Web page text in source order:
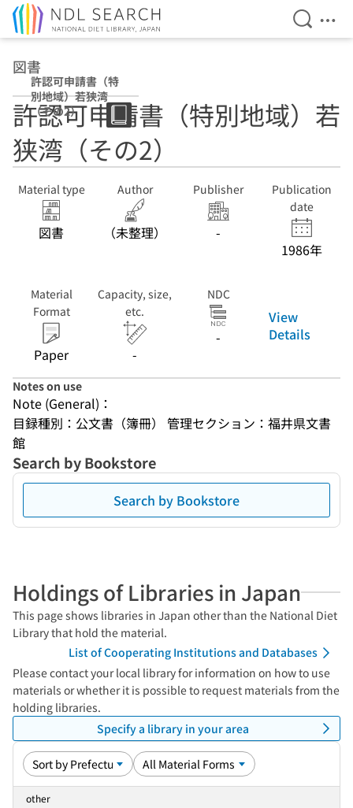
Open
図書
許認可申請書（特
別地域）若狭湾
（その2）
許認可申請書（特別地域）若
狭湾（その2）
Material type
図書
Author
（未整理）
Publisher
-
Publication
date
1986年
Material
Format
Paper
Capacity, size,
etc.
-
NDC
-
View
Details
Notes on use
Note (General)：
目録種別：公文書（簿冊） 管理セクション：福井県文書
館
Search by Bookstore
Search by Bookstore
Holdings of Libraries in Japan
This page shows libraries in Japan other than the National Diet
Library that hold the material.
List of Cooperating Institutions and Databases
Please contact your local library for information on how to use
materials or whether it is possible to request materials from the
holding libraries.
Specify a library in your area
other